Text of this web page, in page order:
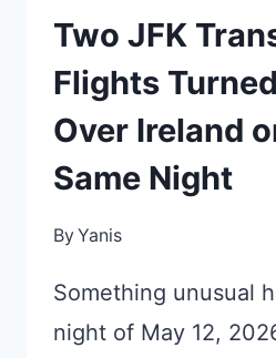
15
MONTHS
Two JFK
Flights
Over Ireland
Same Night
ByYanis
Something unusual
night of May 12,